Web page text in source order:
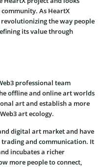
As HeartX
the way people
its value through
professional team
offline and online art worlds
art and establish a more
art ecology.
digital art market and have
and communication. It
incubates a richer
more people to connect,